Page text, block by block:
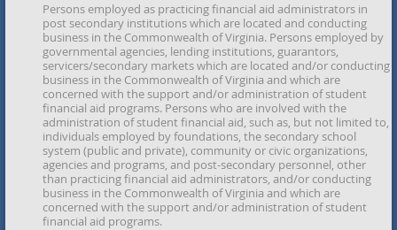
Persons employed as practicing financial aid administrators in
post secondary institutions which are located and conducting
business in the Commonwealth of Virginia. Persons employed by
governmental agencies, lending institutions, guarantors,
servicers/secondary markets which are located and/or conducting
business in the Commonwealth of Virginia and which are
concerned with the support and/or administration of student
financial aid programs. Persons who are involved with the
administration of student financial aid, such as, but not limited to,
individuals employed by foundations, the secondary school
system (public and private), community or civic organizations,
agencies and programs, and post-secondary personnel, other
than practicing financial aid administrators, and/or conducting
business in the Commonwealth of Virginia and which are
concerned with the support and/or administration of student
financial aid programs.